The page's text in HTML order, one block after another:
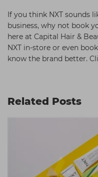
If you think NXT sounds
business, why not book
here at Capital Hair &
NXT in-store or even
know the brand better.
Related Posts